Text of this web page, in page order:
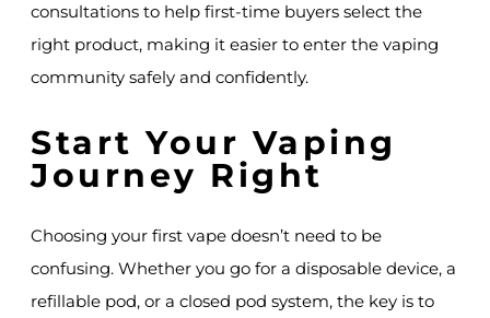
consultations to help first-time buyers select the
right product, making it easier to enter the vaping
community safely and confidently.
Start Your Vaping
Journey Right
Choosing your first vape doesn’t need to be
confusing. Whether you go for a disposable device, a
refillable pod, or a closed pod system, the key is to